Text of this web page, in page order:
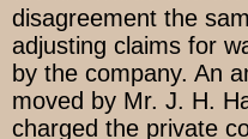
disagreement the
adjusting claims for
by the company. An
moved by Mr. J. H.
charged the private